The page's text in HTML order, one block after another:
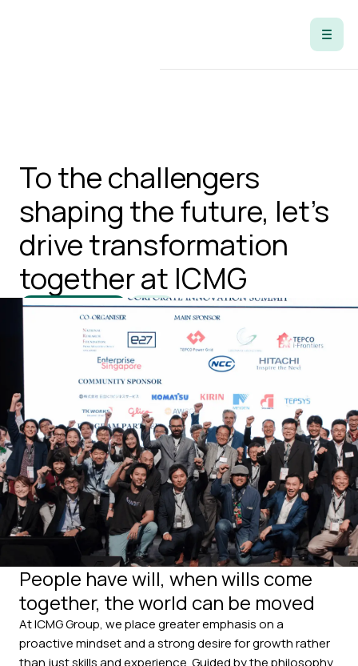
To the challengers
shaping the future, let's
drive transformation
together at ICMG
Open Positions Apply
People have will, when wills come
together, the world can be moved
At ICMG Group, we place greater emphasis on a
proactive mindset and a strong desire for growth rather
than just skills and experience.Guided by the philosophy